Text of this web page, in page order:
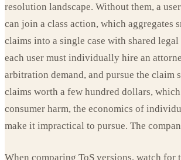
resolution landscape. Without them, a
can join a class action, which aggregates
claims into a single case with shared
each user must individually hire an
arbitration demand, and pursue the claim
claims worth a few hundred dollars,
consumer harm, the economics of
make it impractical to pursue. The
When comparing ToS versions, watch for